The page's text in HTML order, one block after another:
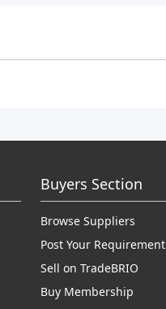
Buyers Section
Browse Suppliers
Post Your Requirement
Sell on TradeBRIO
Buy Membership